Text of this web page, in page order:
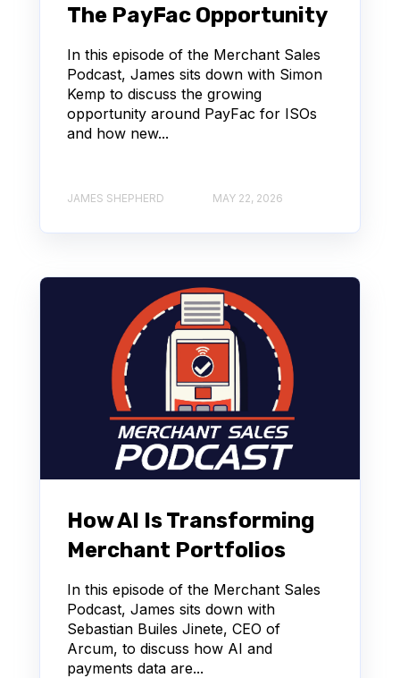
The PayFac Opportunity
In this episode of the Merchant Sales
Podcast, James sits down with Simon
Kemp to discuss the growing
opportunity around PayFac for ISOs
and how new...
JAMES SHEPHERD MAY 22, 2026
How AI Is Transforming
Merchant Portfolios
In this episode of the Merchant Sales
Podcast, James sits down with
Sebastian Builes Jinete, CEO of
Arcum, to discuss how AI and
payments data are...